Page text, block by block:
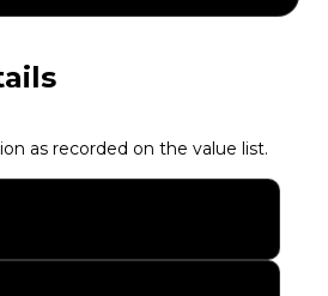
as recorded on the value list.